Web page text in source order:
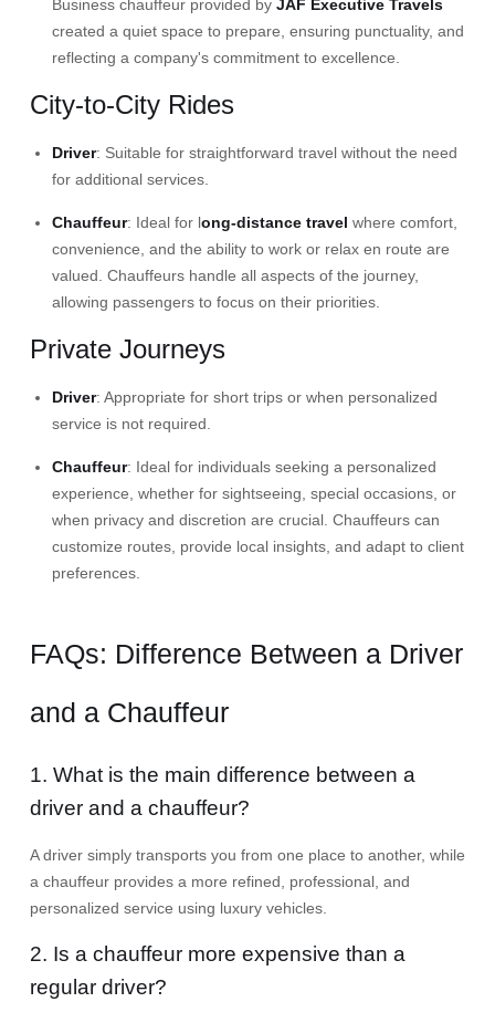
Business chauffeur provided by JAF Executive Travels
created a quiet space to prepare, ensuring punctuality, and
reflecting a company's commitment to excellence.
City-to-City Rides
Driver: Suitable for straightforward travel without the need
for additional services.​
Chauffeur: Ideal for long-distance travel where comfort,
convenience, and the ability to work or relax en route are
valued. Chauffeurs handle all aspects of the journey,
allowing passengers to focus on their priorities.
Private Journeys
Driver: Appropriate for short trips or when personalized
service is not required.​
Chauffeur: Ideal for individuals seeking a personalized
experience, whether for sightseeing, special occasions, or
when privacy and discretion are crucial. Chauffeurs can
customize routes, provide local insights, and adapt to client
preferences.
FAQs: Difference Between a Driver
and a Chauffeur
1. What is the main difference between a
driver and a chauffeur?
A driver simply transports you from one place to another, while
a chauffeur provides a more refined, professional, and
personalized service using luxury vehicles.
2. Is a chauffeur more expensive than a
regular driver?